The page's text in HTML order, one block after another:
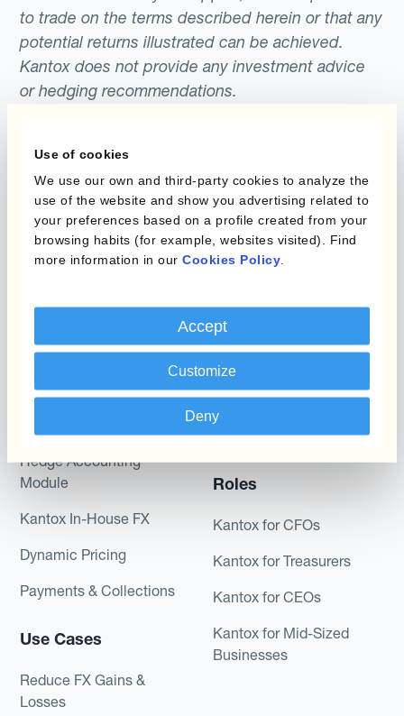
Use of cookies
We use our own and third-party cookies to analyze the
use of the website and show you advertising related to
your preferences based on a profile created from your
browsing habits (for example, websites visited). Find
more information in our Cookies Policy
Accept
Customize
Deny
to trade on the terms described herein or that any
potential returns illustrated can be achieved.
Kantox does not provide any investment advice
or hedging recommendations.
What is Currency
Automation?
Kantox Dynamic
Hedge Accounting
Module
Kantox In-House FX
Dynamic Pricing
Payments & Collections
Use Cases
Reduce FX Gains &
Losses
Programs
Static Hedging
Layered Hedging
Micro-Hedging
Combinations of Hedging
Programs
Roles
Kantox for CFOs
Kantox for Treasurers
Kantox for CEOs
Kantox for Mid-Sized
Businesses